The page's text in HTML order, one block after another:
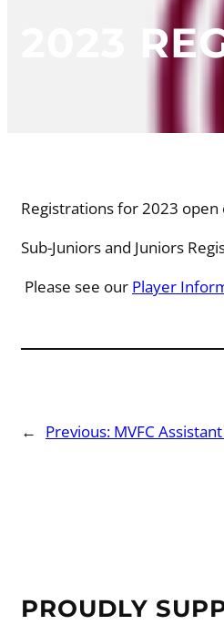
2023
Registrations for 2023 open
Sub-Juniors and Juniors
Please see our Player
← Previous: MVFC
PROUDLY